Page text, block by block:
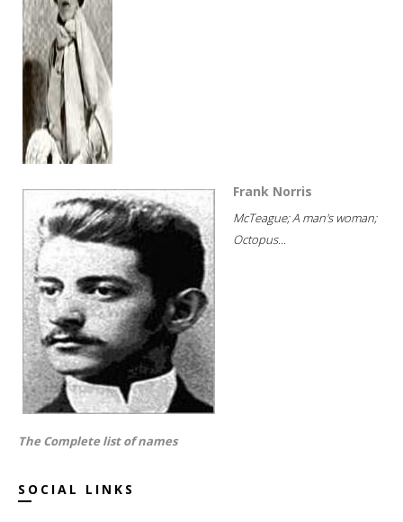
Frank Norris
McTeague; A man's woman;
Octopus...
The Complete list of names
SOCIAL LINKS